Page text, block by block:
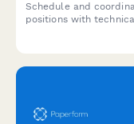
Schedule and
positions with